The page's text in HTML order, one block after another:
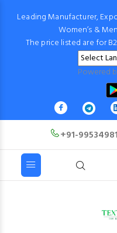
Leading Manufacturer,
Women’s &
The price listed are for
Powered
+91-